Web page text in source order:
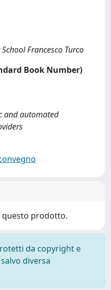
Francesco Turco
Book Number)
and automated
questo prodotto.
da copyright e
diversa